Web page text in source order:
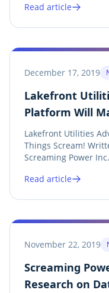
of vast data sets.
Read article
December 17, 2019
Lakefront
Platform Will
Lakefront Utilities
Things Scream!
Screaming Power
Share on print Print
Read article
November 22, 2019
Screaming
Research on